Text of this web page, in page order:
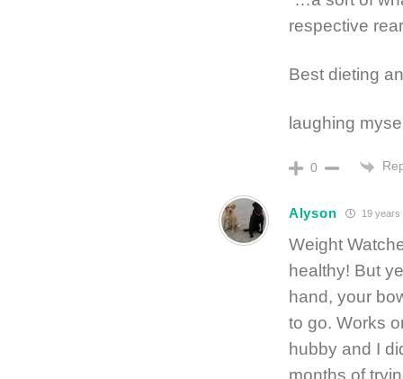
respective
Best dieting
laughing
0
Alyson 19 years
Weight
healthy! But
hand, your
to go. Works
hubby and I
months of